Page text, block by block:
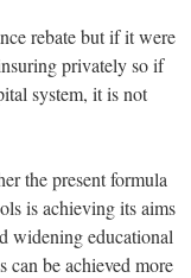
rebate but if it were
privately so if
system, it is not
the present formula
is achieving its aims
widening educational
can be achieved more